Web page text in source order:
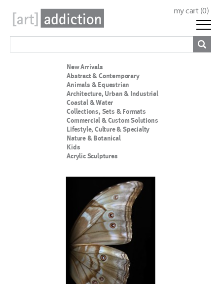
my cart (0)
New Arrivals
Abstract & Contemporary
Animals & Equestrian
Architecture, Urban & Industrial
Coastal & Water
Collections, Sets & Formats
Commercial & Custom Solutions
Lifestyle, Culture & Specialty
Nature & Botanical
Kids
Acrylic Sculptures